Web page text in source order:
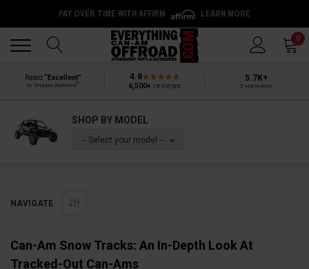
PAY OVER TIME WITH AFFIRM LEARN MORE
0
Rated “Excellent”
by Shopper Approved
4.8
6,500+ reviews
5.7K+
5-star reviews
SHOP BY MODEL
-- Select your model --
NAVIGATE
Can-Am Snow Tracks: An In-Depth Look At
Tracked-Out Can-Ams